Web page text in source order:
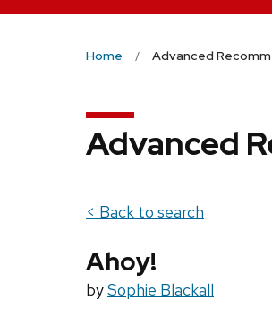
Home Advanced
Advanced
< Back to search
Ahoy!
bySophie Blackall